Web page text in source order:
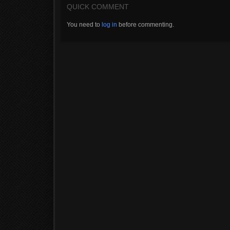
QUICK COMMENT
You need to log in before commenting.